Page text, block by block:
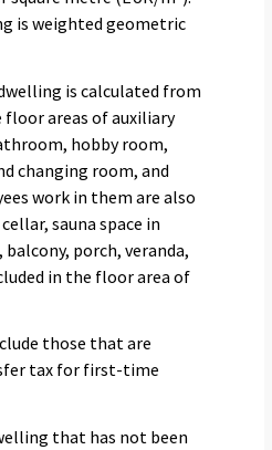
is weighted geometric
is calculated from
areas of auxiliary
hobby room,
changing room, and
work in them are also
sauna space in
porch, veranda,
in the floor area of
those that are
tax for first-time
that has not been